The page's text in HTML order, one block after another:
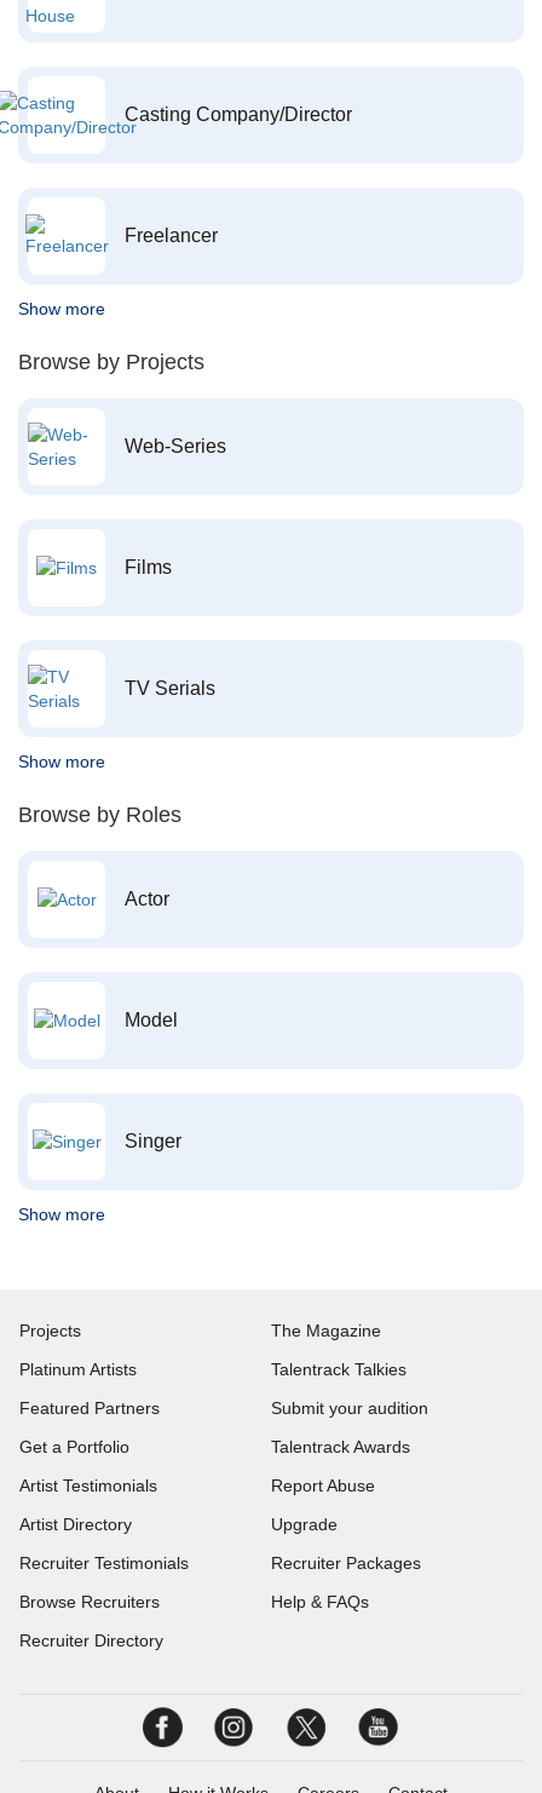
Casting Company/Director
Freelancer
Show more
Browse by Projects
Web-Series
Films
TV Serials
Show more
Browse by Roles
Actor
Model
Singer
Show more
Projects
Platinum Artists
Featured Partners
Get a Portfolio
Artist Testimonials
Artist Directory
Recruiter Testimonials
Browse Recruiters
Recruiter Directory
The Magazine
Talentrack Talkies
Submit your audition
Talentrack Awards
Report Abuse
Upgrade
Recruiter Packages
Help & FAQs